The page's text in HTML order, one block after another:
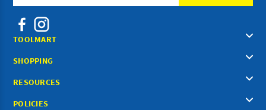
TOOLMART
SHOPPING
RESOURCES
POLICIES